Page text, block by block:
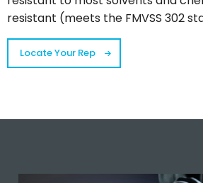
resistant (meets the FMVSS 302
Locate Your Rep